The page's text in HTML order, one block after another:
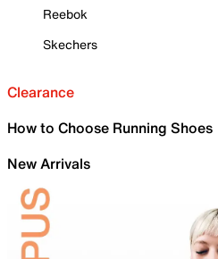
Reebok
Skechers
Clearance
How to Choose Running Shoes
New Arrivals